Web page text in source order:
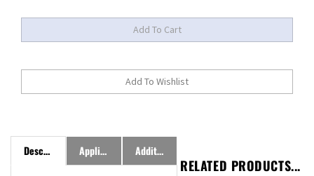
Description Application Additional Information